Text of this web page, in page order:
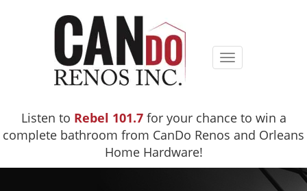
Toggle
Listen to Rebel 101.7for your chance to win a
complete bathroom from CanDo Renos and Orleans
Home Hardware!